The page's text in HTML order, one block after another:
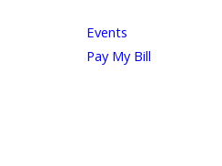
Events
Pay My Bill